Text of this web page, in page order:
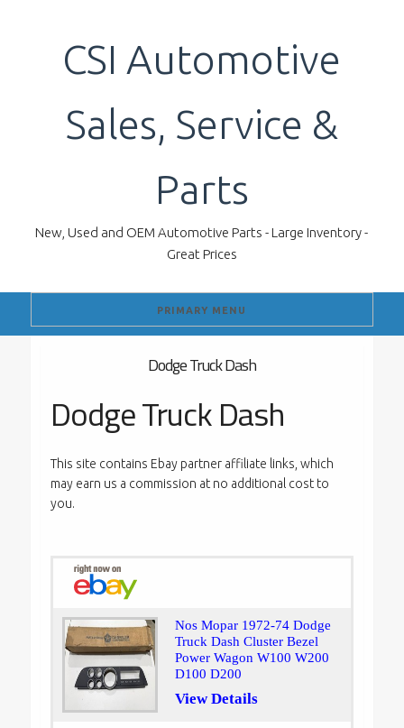
CSI Automotive
Sales, Service &
Parts
New, Used and OEM Automotive Parts - Large Inventory -
Great Prices
PRIMARY MENU
Dodge Truck Dash
Dodge Truck Dash
This site contains Ebay partner affiliate links, which
may earn us a commission at no additional cost to
you.
Nos Mopar 1972-74 Dodge
Truck Dash Cluster Bezel
Power Wagon W100 W200
D100 D200
View Details